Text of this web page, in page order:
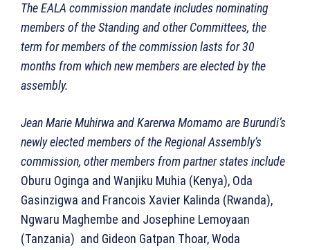
The EALA commission mandate includes nominating
members of the Standing and other Committees, the
term for members of the commission lasts for 30
months from which new members are elected by the
assembly.
Jean Marie Muhirwa and Karerwa Momamo are Burundi’s
newly elected members of the Regional Assembly’s
commission, other members from partner states include
Oburu Oginga and Wanjiku Muhia (Kenya), Oda
Gasinzigwa and Francois Xavier Kalinda (Rwanda),
Ngwaru Maghembe and Josephine Lemoyaan
(Tanzania) and Gideon Gatpan Thoar, Woda